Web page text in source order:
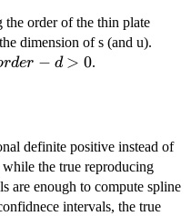
order of the thin plate
dimension of s (and u).
der − d > 0.
definite positive instead of
the true reproducing
are enough to compute spline
intervals, the true